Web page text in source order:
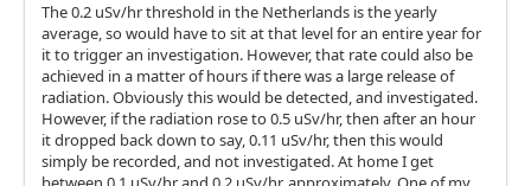
The 0.2 uSv/hr threshold in the Netherlands is the yearly
average, so would have to sit at that level for an entire year for
it to trigger an investigation. However, that rate could also be
achieved in a matter of hours if there was a large release of
radiation. Obviously this would be detected, and investigated.
However, if the radiation rose to 0.5 uSv/hr, then after an hour
it dropped back down to say, 0.11 uSv/hr, then this would
simply be recorded, and not investigated. At home I get